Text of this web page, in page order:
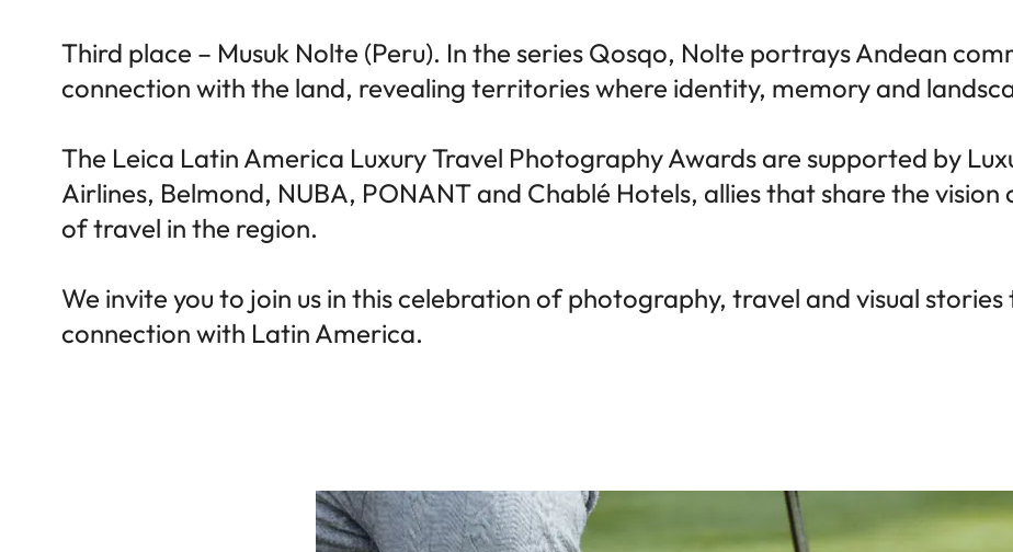
Third place – Musuk Nolte (Peru). In the series Qosqo, Nolte portrays Andean
connection with the land, revealing territories where identity, memory and
The Leica Latin America Luxury Travel Photography Awards are supported by
Airlines, Belmond, NUBA, PONANT and Chablé Hotels, allies that share the
of travel in the region.
We invite you to join us in this celebration of photography, travel and visual
connection with Latin America.